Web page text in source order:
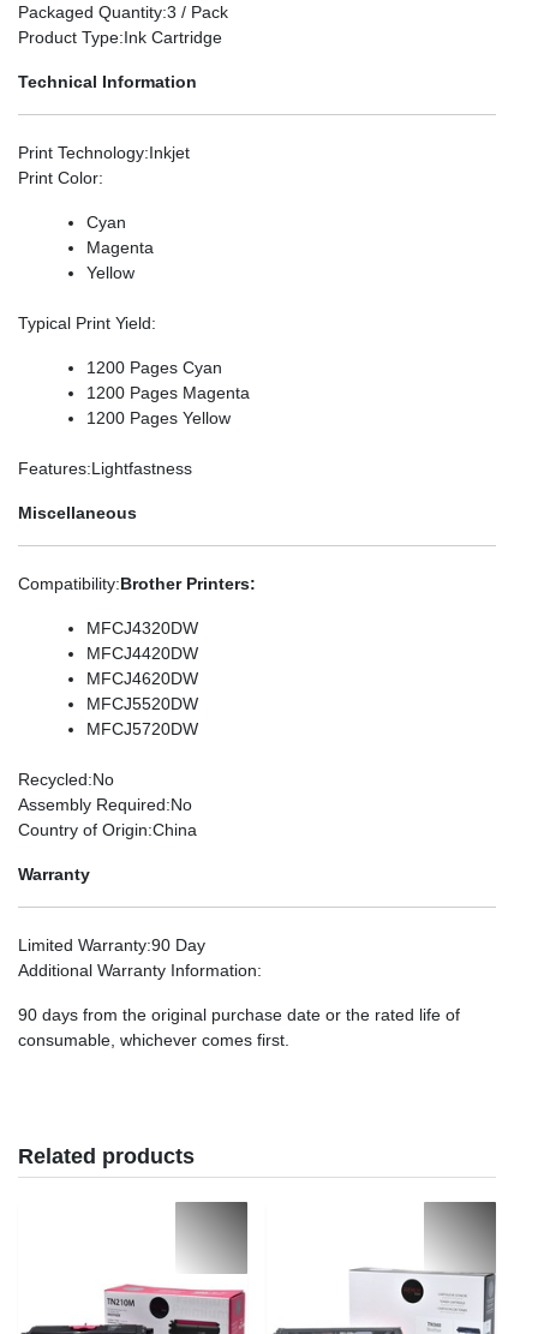
Packaged Quantity:3 / Pack
Product Type:Ink Cartridge
Technical Information
Print Technology:Inkjet
Print Color:
Cyan
Magenta
Yellow
Typical Print Yield:
1200 Pages Cyan
1200 Pages Magenta
1200 Pages Yellow
Features:Lightfastness
Miscellaneous
Compatibility:Brother Printers:
MFCJ4320DW
MFCJ4420DW
MFCJ4620DW
MFCJ5520DW
MFCJ5720DW
Recycled:No
Assembly Required:No
Country of Origin:China
Warranty
Limited Warranty:90 Day
Additional Warranty Information:
90 days from the original purchase date or the rated life of
consumable, whichever comes first.
Related products